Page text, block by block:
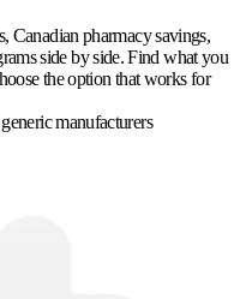
Canadian pharmacy savings,
side by side. Find what you
the option that works for
manufacturers